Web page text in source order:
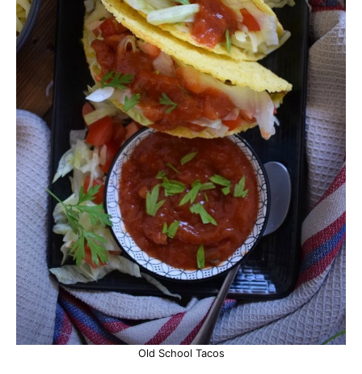
Old School Tacos